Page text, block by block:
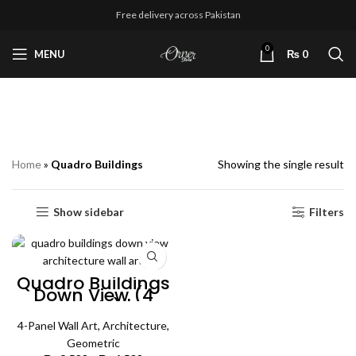
Free delivery across Pakistan
MENU 0 ₨ 0
Home» Quadro Buildings Showing the single result
Show sidebar Filters
Quadro Buildings
Down View (4
Panels) |
Architecture Wall
Art
4-Panel Wall Art, Architecture,
Geometric